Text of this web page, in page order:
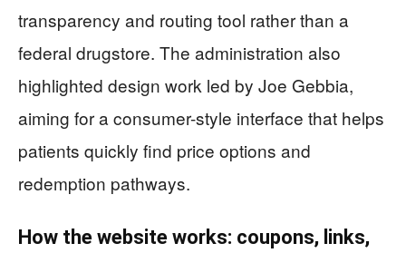
transparency and routing tool rather than a
federal drugstore. The administration also
highlighted design work led by Joe Gebbia,
aiming for a consumer-style interface that helps
patients quickly find price options and
redemption pathways.
How the website works: coupons, links,